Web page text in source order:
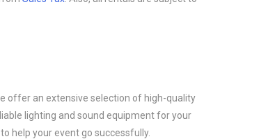
offer an extensive selection of high-quality
lighting and sound equipment for your
help your event go successfully.